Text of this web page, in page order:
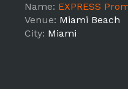
Name: EXPRESS
Venue: Miami Beach
City: Miami